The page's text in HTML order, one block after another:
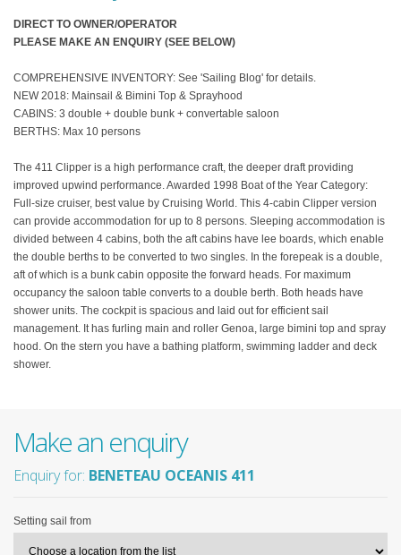
DIRECT TO OWNER/OPERATOR
PLEASE MAKE AN ENQUIRY (SEE BELOW)
COMPREHENSIVE INVENTORY: See 'Sailing Blog' for details.
NEW 2018: Mainsail & Bimini Top & Sprayhood
CABINS: 3 double + double bunk + convertable saloon
BERTHS: Max 10 persons
The 411 Clipper is a high performance craft, the deeper draft providing
improved upwind performance. Awarded 1998 Boat of the Year Category:
Full-size cruiser, best value by Cruising World. This 4-cabin Clipper version
can provide accommodation for up to 8 persons. Sleeping accommodation is
divided between 4 cabins, both the aft cabins have lee boards, which enable
the double berths to be converted to two singles. In the forepeak is a double,
aft of which is a bunk cabin opposite the forward heads. For maximum
occupancy the saloon table converts to a double berth. Both heads have
shower units. The cockpit is spacious and laid out for efficient sail
management. It has furling main and roller Genoa, large bimini top and spray
hood. On the stern you have a bathing platform, swimming ladder and deck
shower.
Make an enquiry
Enquiry for: BENETEAU OCEANIS 411
Setting sail from